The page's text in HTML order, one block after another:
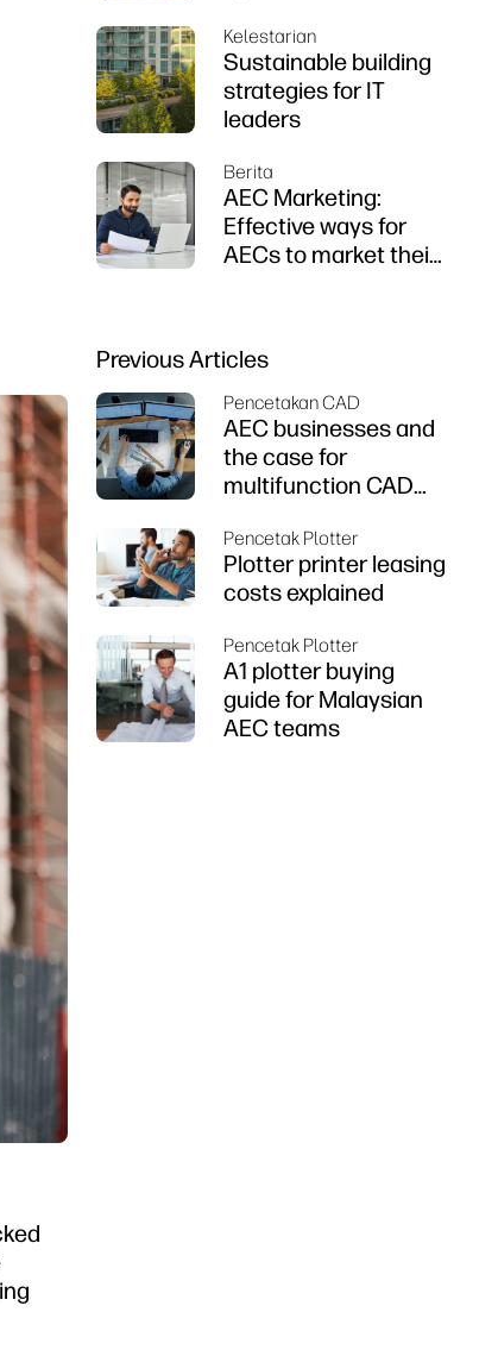
Kelestarian
Sustainable building
strategies for IT
leaders
Berita
AEC Marketing:
Effective ways for
AECs to market their
Previous Articles
Pencetakan CAD
AEC businesses and
the case for
multifunction CAD
Pencetak Plotter
Plotter printer leasing
costs explained
Pencetak Plotter
A1 plotter buying
guide for Malaysian
AEC teams